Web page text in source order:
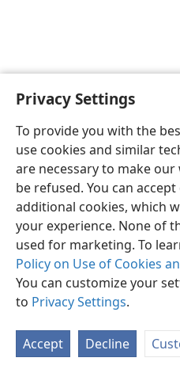
Privacy Settings
To provide you with the
use cookies and similar
are necessary to make
be refused. You can
additional cookies, which
your experience. None of
used for marketing. To
Policy on Use of Cookies
You can customize your
to Privacy Settings.
Accept Decline
English
Copyright© 2026 Watch Tower